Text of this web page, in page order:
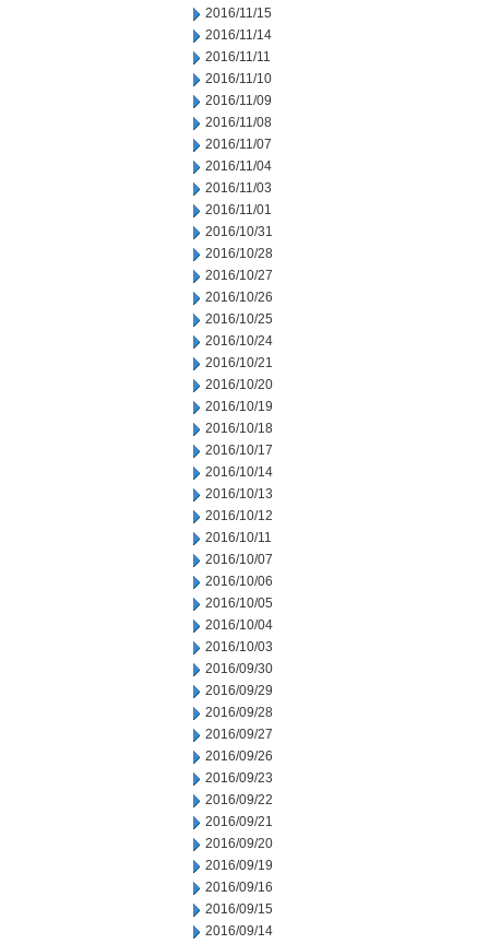
2016/11/15
2016/11/14
2016/11/11
2016/11/10
2016/11/09
2016/11/08
2016/11/07
2016/11/04
2016/11/03
2016/11/01
2016/10/31
2016/10/28
2016/10/27
2016/10/26
2016/10/25
2016/10/24
2016/10/21
2016/10/20
2016/10/19
2016/10/18
2016/10/17
2016/10/14
2016/10/13
2016/10/12
2016/10/11
2016/10/07
2016/10/06
2016/10/05
2016/10/04
2016/10/03
2016/09/30
2016/09/29
2016/09/28
2016/09/27
2016/09/26
2016/09/23
2016/09/22
2016/09/21
2016/09/20
2016/09/19
2016/09/16
2016/09/15
2016/09/14